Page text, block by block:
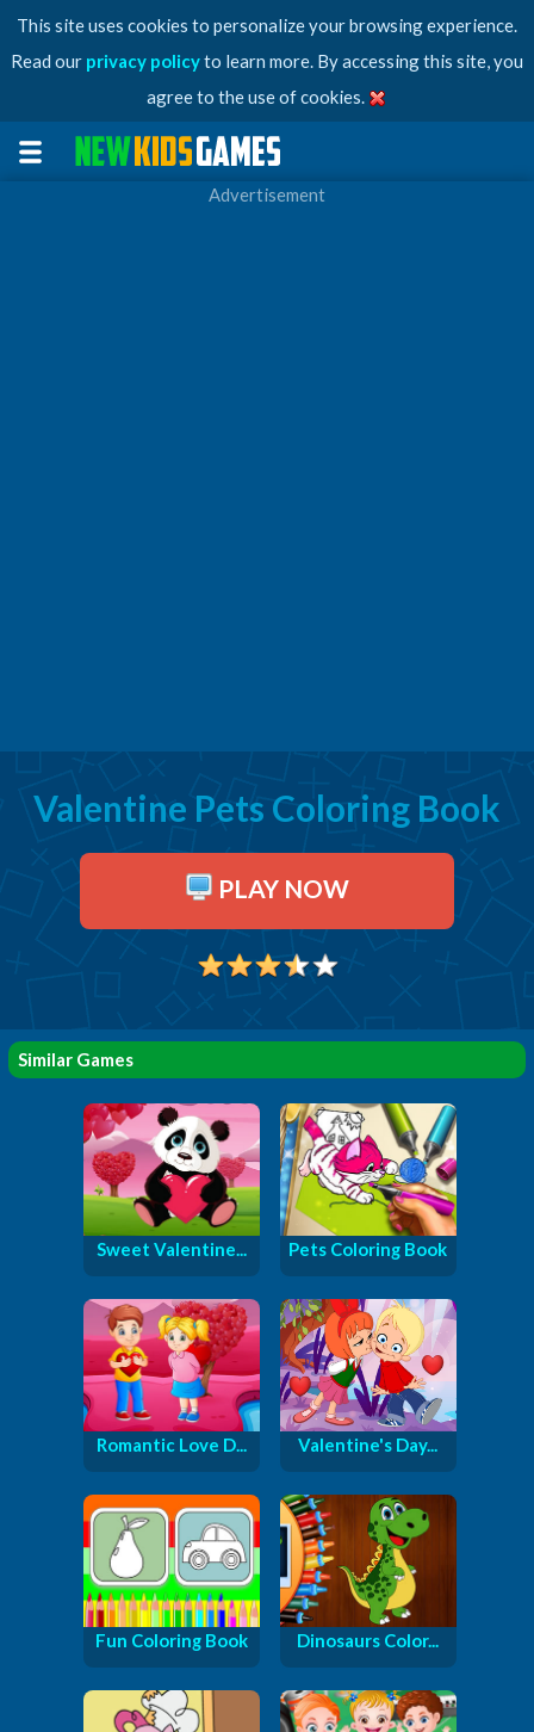
This site uses cookies to personalize your browsing experience.
Read our privacy policyto learn more. By accessing this site, you
agree to the use of cookies.
Advertisement
Valentine Pets Coloring Book
PLAY NOW
Similar Games
Sweet Valentine... Pets Coloring Book
Romantic Love D... Valentine's Day...
Fun Coloring Book Dinosaurs Color...